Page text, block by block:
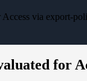
via export-
for